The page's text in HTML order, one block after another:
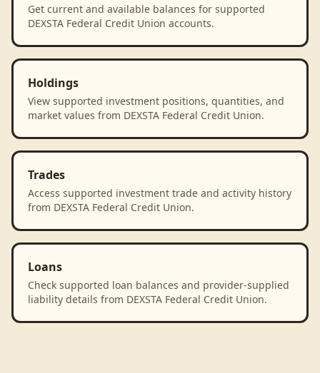
Get current and available balances for supported
DEXSTA Federal Credit Union accounts.
Holdings
View supported investment positions, quantities, and
market values from DEXSTA Federal Credit Union.
Trades
Access supported investment trade and activity history
from DEXSTA Federal Credit Union.
Loans
Check supported loan balances and provider-supplied
liability details from DEXSTA Federal Credit Union.